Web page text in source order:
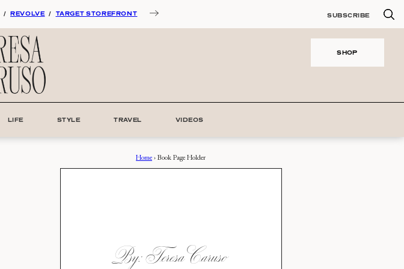
/ REVOLVE / TARGET STOREFRONT SUBSCRIBE
SHOP
LIFE STYLE TRAVEL VIDEOS
Home › Book Page Holder
By: Teresa Caruso